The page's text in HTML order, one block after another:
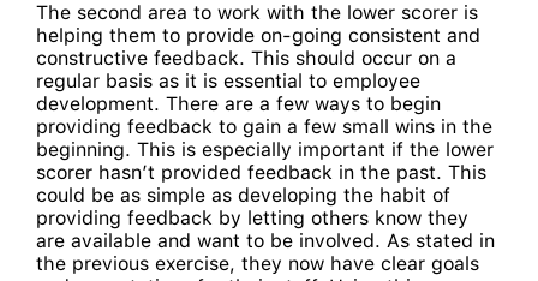
The second area to work with the lower scorer is
helping them to provide on-going consistent and
constructive feedback. This should occur on a
regular basis as it is essential to employee
development. There are a few ways to begin
providing feedback to gain a few small wins in the
beginning. This is especially important if the lower
scorer hasn’t provided feedback in the past. This
could be as simple as developing the habit of
providing feedback by letting others know they
are available and want to be involved. As stated in
the previous exercise, they now have clear goals